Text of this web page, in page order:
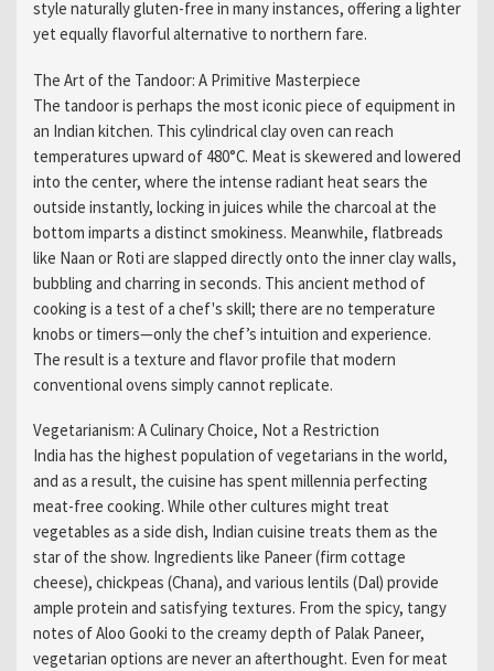
style naturally gluten-free in many instances, offering a lighter
yet equally flavorful alternative to northern fare.
The Art of the Tandoor: A Primitive Masterpiece
The tandoor is perhaps the most iconic piece of equipment in
an Indian kitchen. This cylindrical clay oven can reach
temperatures upward of 480°C. Meat is skewered and lowered
into the center, where the intense radiant heat sears the
outside instantly, locking in juices while the charcoal at the
bottom imparts a distinct smokiness. Meanwhile, flatbreads
like Naan or Roti are slapped directly onto the inner clay walls,
bubbling and charring in seconds. This ancient method of
cooking is a test of a chef's skill; there are no temperature
knobs or timers—only the chef’s intuition and experience.
The result is a texture and flavor profile that modern
conventional ovens simply cannot replicate.
Vegetarianism: A Culinary Choice, Not a Restriction
India has the highest population of vegetarians in the world,
and as a result, the cuisine has spent millennia perfecting
meat-free cooking. While other cultures might treat
vegetables as a side dish, Indian cuisine treats them as the
star of the show. Ingredients like Paneer (firm cottage
cheese), chickpeas (Chana), and various lentils (Dal) provide
ample protein and satisfying textures. From the spicy, tangy
notes of Aloo Gooki to the creamy depth of Palak Paneer,
vegetarian options are never an afterthought. Even for meat